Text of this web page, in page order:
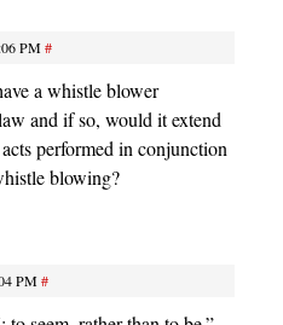
PM#
a whistle blower
and if so, would it extend
performed in conjunction
blowing?
PM#